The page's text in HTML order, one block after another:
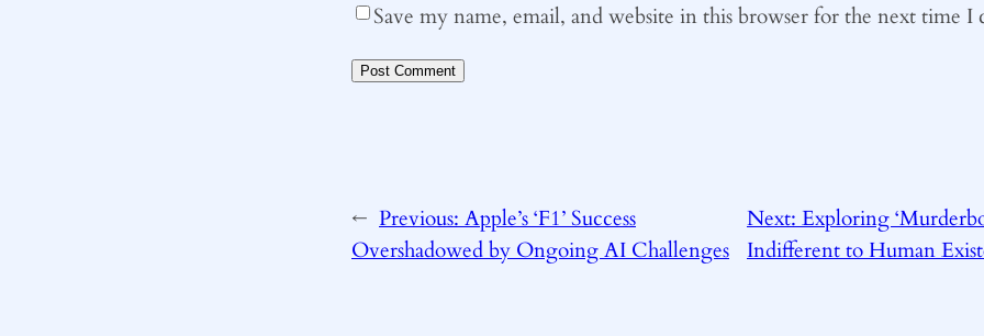
Save my name, email, and website in this browser for the next time I
← Previous: Apple’s ‘F1’ Success
Overshadowed by Ongoing AI Challenges
Next: Exploring
Indifferent to Human